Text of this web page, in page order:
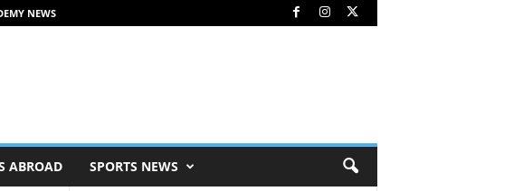
NEWS
ABROAD SPORTS NEWS